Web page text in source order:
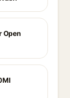
Open